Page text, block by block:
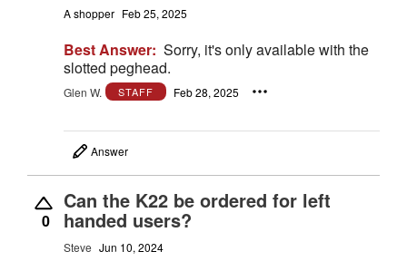
A shopper Feb 25, 2025
Best Answer: Sorry, it's only available with the
slotted peghead.
Glen W. STAFF Feb 28, 2025
Answer
0
Can the K22 be ordered for left
handed users?
Steve Jun 10, 2024